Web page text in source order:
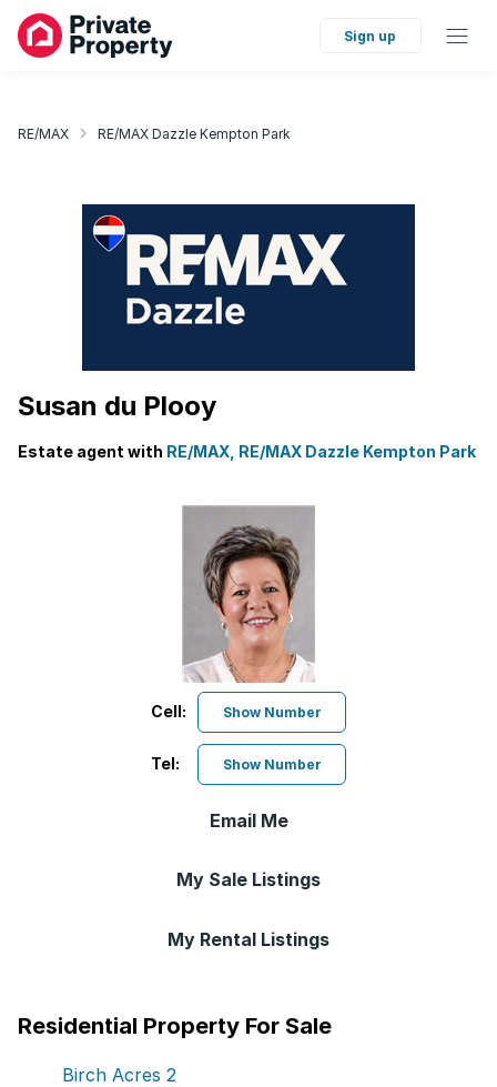
Sign up
RE/MAX RE/MAX Dazzle Kempton Park
Susan du Plooy
Estate agent with RE/MAX, RE/MAX Dazzle Kempton Park
Email Me
My Sale Listings
My Rental Listings
Cell: Show Number
Tel: Show Number
Residential Property For Sale
Birch Acres 2